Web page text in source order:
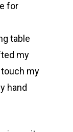
for
table
my
my
hand